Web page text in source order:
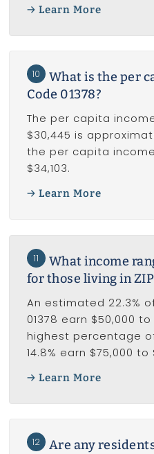
Learn More
10
What is the per
Code 01378?
The per capita
$30,445 is
the per capita
$34,103.
Learn More
11
What income
for those living in ZIP
An estimated 22.3%
01378 earn $50,000
highest percentage
14.8% earn $75,000
Learn More
12
Are any